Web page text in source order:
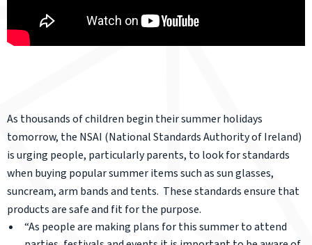
As thousands of children begin their summer holidays
tomorrow, the NSAI (National Standards Authority of Ireland)
is urging people, particularly parents, to look for standards
when buying popular summer items such as sun glasses,
suncream, arm bands and tents. These standards ensure that
products are safe and fit for the purpose.
“As people are making plans for this summer to attend